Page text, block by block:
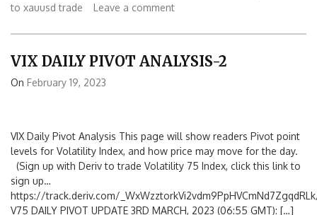
to xauusd trade
Leave a comment
VIX DAILY PIVOT ANALYSIS-2
On February 19, 2023
VIX Daily Pivot Analysis This page will show readers Pivot point
levels for Volatility Index, and how price may move for the day.
(Sign up with Deriv to trade Volatility 75 Index, click this link to
sign up…
https://track.deriv.com/
V75 DAILY PIVOT UPDATE 3RD MARCH, 2023 (06:55 GMT): […]